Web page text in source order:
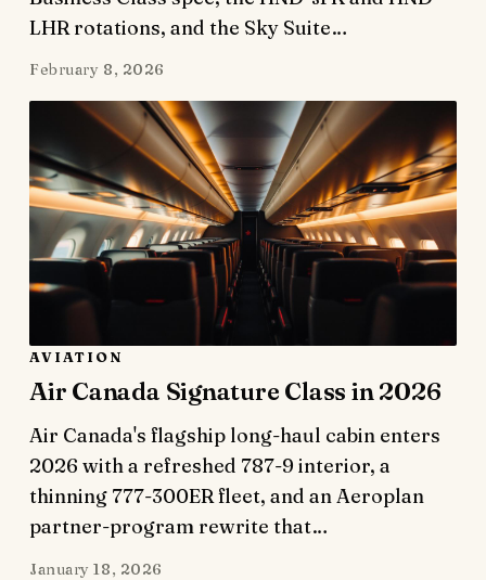
LHR rotations, and the Sky Suite…
February 8, 2026
AVIATION
Air Canada Signature Class in 2026
Air Canada's flagship long-haul cabin enters
2026 with a refreshed 787-9 interior, a
thinning 777-300ER fleet, and an Aeroplan
partner-program rewrite that…
January 18, 2026